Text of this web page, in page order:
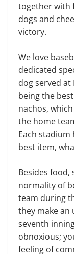
together with
dogs and
victory.
We love
dedicated
dog served
being the
nachos,
the home
Each
best item,
Besides
normality of
team during
they make an
seventh
obnoxious;
feeling of